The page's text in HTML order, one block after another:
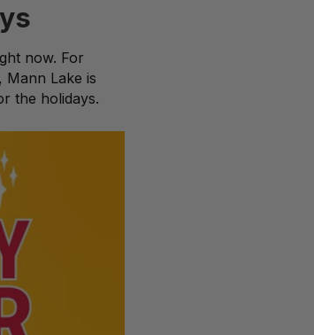
now. For
Lake is
the holidays.